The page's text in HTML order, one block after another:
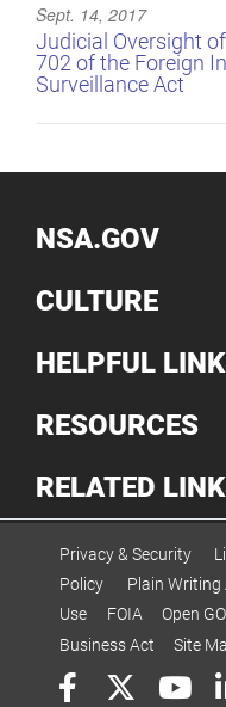
Sept. 14, 2017
Judicial Oversight
702 of the Foreign
Surveillance Act
NSA.GOV
CULTURE
HELPFUL
RESOURCES
RELATED
Privacy & Security
Policy
Plain Writing
Use
FOIA Open
Business Act
Site